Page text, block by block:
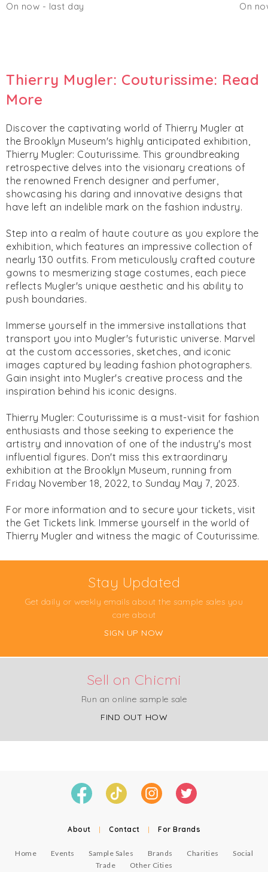
On now - last day
On
Thierry Mugler: Couturissime: Read
More
Discover the captivating world of Thierry Mugler at
the Brooklyn Museum's highly anticipated exhibition,
Thierry Mugler: Couturissime. This groundbreaking
retrospective delves into the visionary creations of
the renowned French designer and perfumer,
showcasing his daring and innovative designs that
have left an indelible mark on the fashion industry.
Step into a realm of haute couture as you explore the
exhibition, which features an impressive collection of
nearly 130 outfits. From meticulously crafted couture
gowns to mesmerizing stage costumes, each piece
reflects Mugler's unique aesthetic and his ability to
push boundaries.
Immerse yourself in the immersive installations that
transport you into Mugler's futuristic universe. Marvel
at the custom accessories, sketches, and iconic
images captured by leading fashion photographers.
Gain insight into Mugler's creative process and the
inspiration behind his iconic designs.
Thierry Mugler: Couturissime is a must-visit for fashion
enthusiasts and those seeking to experience the
artistry and innovation of one of the industry's most
influential figures. Don't miss this extraordinary
exhibition at the Brooklyn Museum, running from
Friday November 18, 2022, to Sunday May 7, 2023.
For more information and to secure your tickets, visit
the Get Tickets link. Immerse yourself in the world of
Thierry Mugler and witness the magic of Couturissime.
Stay Updated
Get daily or weekly emails about the sample sales you
care about
SIGN UP NOW
Sell on Chicmi
Run an online sample sale
FIND OUT HOW
About | Contact | For Brands
Home Events Sample Sales Brands Charities
Social
Trade
Other Cities